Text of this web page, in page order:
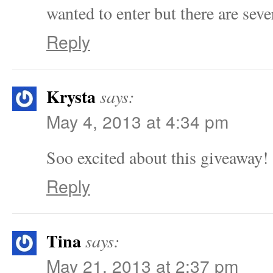
wanted to enter but there are
Reply
Krystasays:
May 4, 2013 at 4:34 pm
Soo excited about this giveaway!
Reply
Tinasays:
May 21, 2013 at 2:37 pm